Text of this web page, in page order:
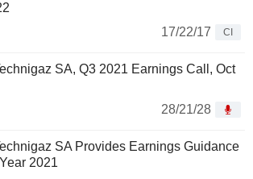
17/22/17
CI
SA, Q3 2021 Earnings Call, Oct
28/21/28
SA Provides Earnings Guidance
2021